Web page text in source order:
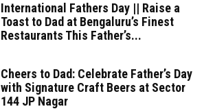
International Fathers Day || Raise a
Toast to Dad at Bengaluru’s Finest
Restaurants This Father’s...
Cheers to Dad: Celebrate Father’s Day
with Signature Craft Beers at Sector
144 JP Nagar